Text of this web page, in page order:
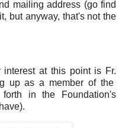
mailing address (go find
but anyway, that's not the
at this point is Fr.
up as a member of the
in the Foundation's